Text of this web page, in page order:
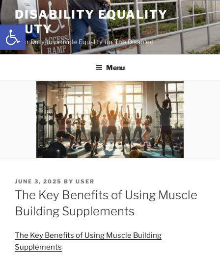
Open toolbar
Skip
content
DISABILITY EQUALITY
DUTY
Your Duty to provide Equality for The Disabled
Menu
POSTED
ON
JUNE 3, 2025 BY USER
The Key Benefits of Using Muscle
Building Supplements
The Key Benefits of Using Muscle Building
Supplements